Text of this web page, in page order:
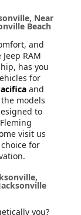
Near
Beach
and
RAM
has you
for
and
models
to
visit us
for
you?